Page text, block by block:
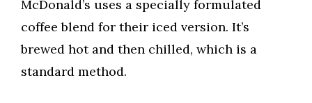
McDonald’s uses a specially formulated
coffee blend for their iced version. It’s
brewed hot and then chilled, which is a
standard method.